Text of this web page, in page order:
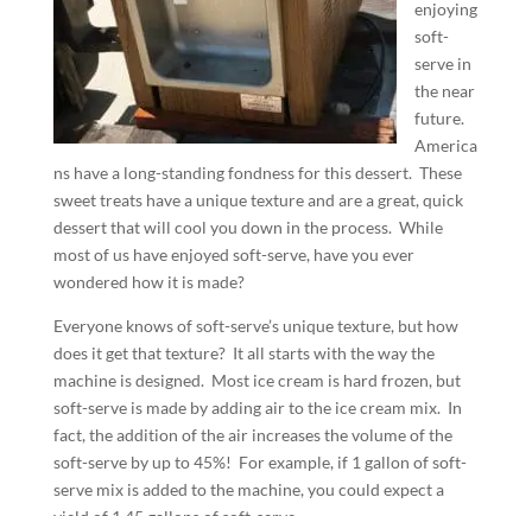
enjoying
soft-
serve in
the near
future.
America
ns have a long-standing fondness for this dessert. These
sweet treats have a unique texture and are a great, quick
dessert that will cool you down in the process. While
most of us have enjoyed soft-serve, have you ever
wondered how it is made?
Everyone knows of soft-serve’s unique texture, but how
does it get that texture? It all starts with the way the
machine is designed. Most ice cream is hard frozen, but
soft-serve is made by adding air to the ice cream mix. In
fact, the addition of the air increases the volume of the
soft-serve by up to 45%! For example, if 1 gallon of soft-
serve mix is added to the machine, you could expect a